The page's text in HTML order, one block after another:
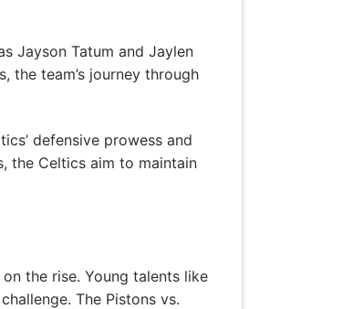
Jayson Tatum and Jaylen
the team’s journey through
defensive prowess and
the Celtics aim to maintain
the rise. Young talents like
The Pistons vs.